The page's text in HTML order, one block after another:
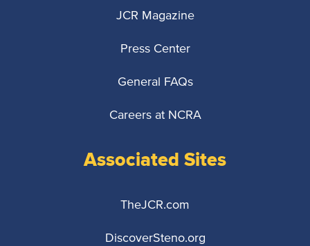
JCR Magazine
Press Center
General FAQs
Careers at NCRA
Associated Sites
TheJCR.com
DiscoverSteno.org